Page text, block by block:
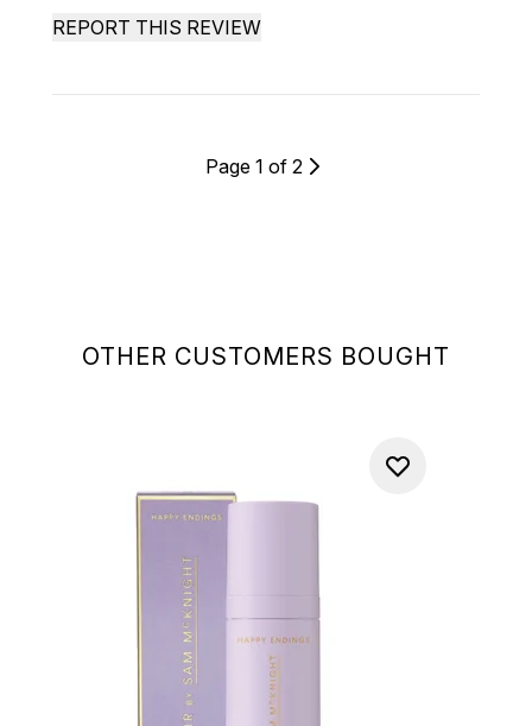
OTHER CUSTOMERS BOUGHT
REPORT THIS REVIEW
Page 1 of 2